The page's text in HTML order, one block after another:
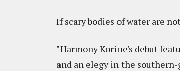
If scary bodies of water are
"Harmony Korine's debut
and an elegy in the